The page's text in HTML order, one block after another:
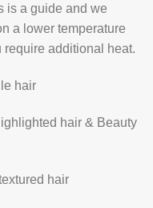
is a guide and we
a lower temperature
additional heat.
hair
hair & Beauty
hair